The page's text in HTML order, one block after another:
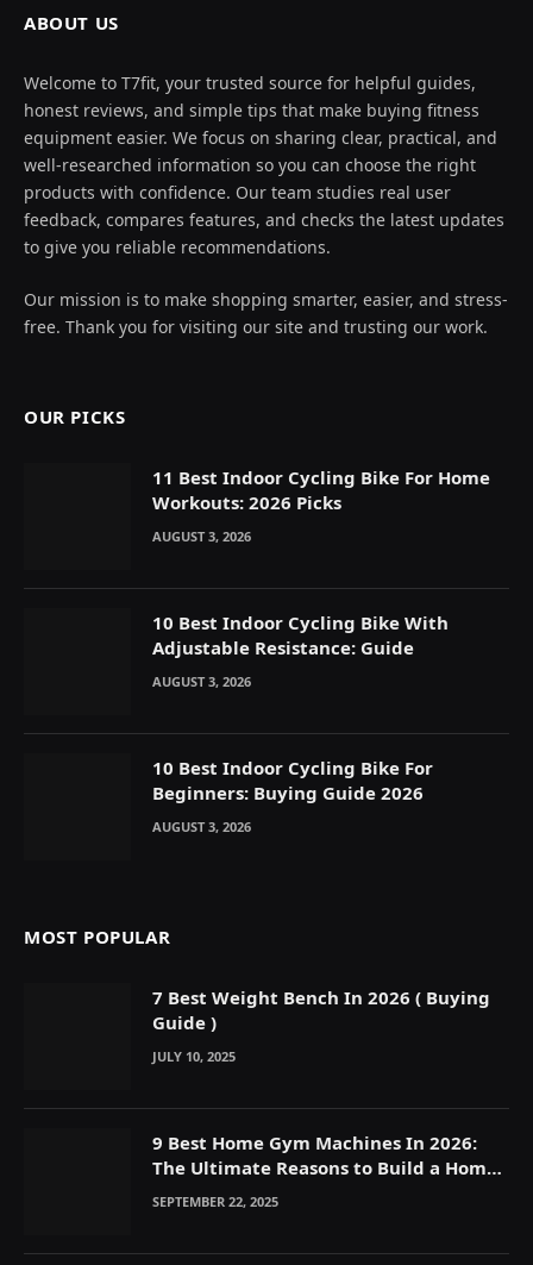
ABOUT US
Welcome to T7fit, your trusted source for helpful guides,
honest reviews, and simple tips that make buying fitness
equipment easier. We focus on sharing clear, practical, and
well-researched information so you can choose the right
products with confidence. Our team studies real user
feedback, compares features, and checks the latest updates
to give you reliable recommendations.
Our mission is to make shopping smarter, easier, and stress-
free. Thank you for visiting our site and trusting our work.
OUR PICKS
11 Best Indoor Cycling Bike For Home
Workouts: 2026 Picks
AUGUST 3, 2026
10 Best Indoor Cycling Bike With
Adjustable Resistance: Guide
AUGUST 3, 2026
10 Best Indoor Cycling Bike For
Beginners: Buying Guide 2026
AUGUST 3, 2026
MOST POPULAR
7 Best Weight Bench In 2026 ( Buying
Guide )
JULY 10, 2025
9 Best Home Gym Machines In 2026:
The Ultimate Reasons to Build a Home
Gym
SEPTEMBER 22, 2025